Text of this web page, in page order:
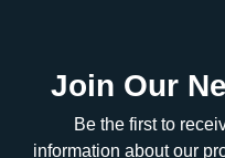
Join Our
Be the first to
information about our